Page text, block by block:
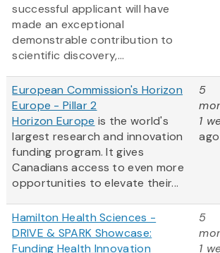
successful applicant will have
made an exceptional
demonstrable contribution to
scientific discovery,...
European Commission's Horizon
Europe - Pillar 2
Horizon Europe is the world's
largest research and innovation
funding program. It gives
Canadians access to even more
opportunities to elevate their...
5
1
ago
Hamilton Health Sciences -
DRIVE & SPARK Showcase:
Funding Health Innovation
5
1